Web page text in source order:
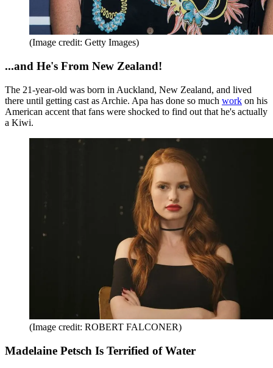
(Image credit: Getty Images)
...and He's From New Zealand!
The 21-year-old was born in Auckland, New Zealand, and lived
there until getting cast as Archie. Apa has done so much work on his
American accent that fans were shocked to find out that he's actually
a Kiwi.
(Image credit: ROBERT FALCONER)
Madelaine Petsch Is Terrified of Water